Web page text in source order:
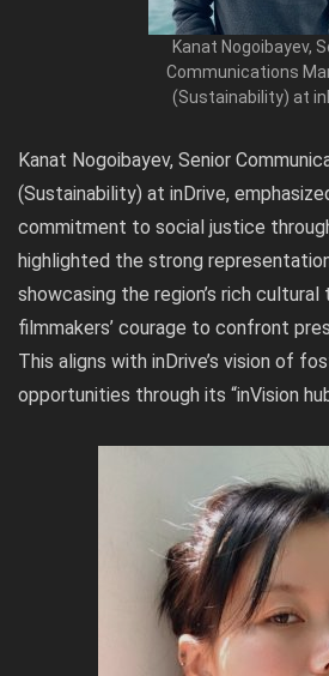
Kanat Nogoibayev,
Communications
(Sustainability) at
Kanat Nogoibayev, Senior
(Sustainability) at inDrive,
commitment to social justice
highlighted the strong
showcasing the region’s rich
filmmakers’ courage to confront
This aligns with inDrive’s vision of
opportunities through its “inVision